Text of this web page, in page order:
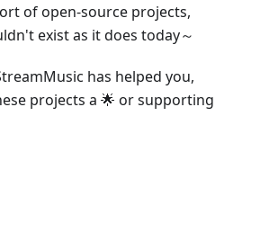
of open-source projects,
exist as it does today～
has helped you,
projects a 🌟 or supporting